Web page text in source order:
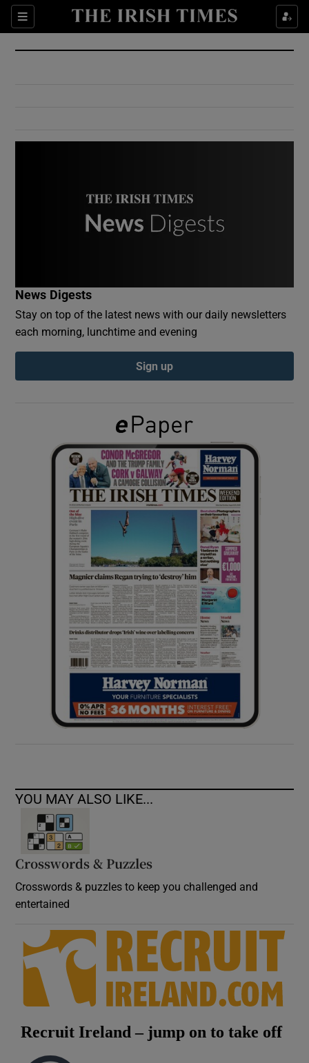
Sections
Show Culture sub sections
Show Environment sub sections
Show Podcasts sub sections
Show Gaeilge sub sections
Show History sub sections
Show Sponsored sub sections
News Digests
Stay on top of the latest news with our daily newsletters
each morning, lunchtime and evening
Sign up
YOU MAY ALSO LIKE...
Crosswords & Puzzles
Crosswords & puzzles to keep you challenged and
entertained